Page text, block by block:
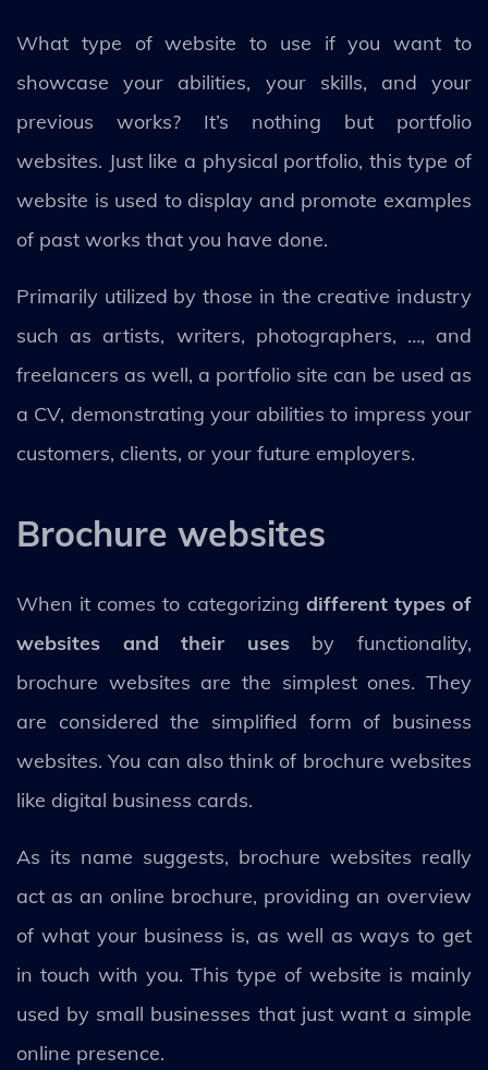
What type of website to use if you want to
showcase your abilities, your skills, and your
previous works? It’s nothing but portfolio
websites. Just like a physical portfolio, this type of
website is used to display and promote examples
of past works that you have done.
Primarily utilized by those in the creative industry
such as artists, writers, photographers, …, and
freelancers as well, a portfolio site can be used as
a CV, demonstrating your abilities to impress your
customers, clients, or your future employers.
Brochure websites
When it comes to categorizing different types of
websites and their usesby functionality,
brochure websites are the simplest ones. They
are considered the simplified form of business
websites. You can also think of brochure websites
like digital business cards.
As its name suggests, brochure websites really
act as an online brochure, providing an overview
of what your business is, as well as ways to get
in touch with you. This type of website is mainly
used by small businesses that just want a simple
online presence.